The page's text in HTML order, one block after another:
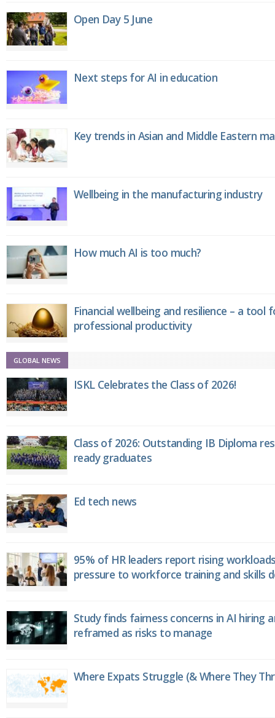
Open Day 5 June
Next steps for AI in education
Key trends in Asian and Middle Eastern
Wellbeing in the manufacturing industry
How much AI is too much?
Financial wellbeing and resilience – a tool
professional productivity
GLOBAL NEWS
ISKL Celebrates the Class of 2026!
Class of 2026: Outstanding IB Diploma
ready graduates
Ed tech news
95% of HR leaders report rising
pressure to workforce training and skills
Study finds fairness concerns in AI hiring
reframed as risks to manage
Where Expats Struggle (& Where They